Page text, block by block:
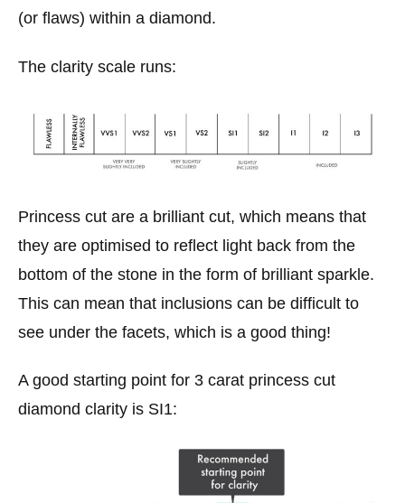
(or flaws) within a diamond.
The clarity scale runs:
Princess cut are a brilliant cut, which means that
they are optimised to reflect light back from the
bottom of the stone in the form of brilliant sparkle.
This can mean that inclusions can be difficult to
see under the facets, which is a good thing!
A good starting point for 3 carat princess cut
diamond clarity is SI1: